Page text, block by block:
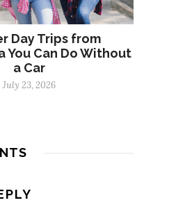
Day Trips from
You Can Do Without
a Car
July 23, 2026